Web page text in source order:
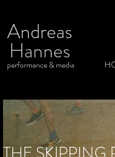
Andreas
performance & media
Hannes